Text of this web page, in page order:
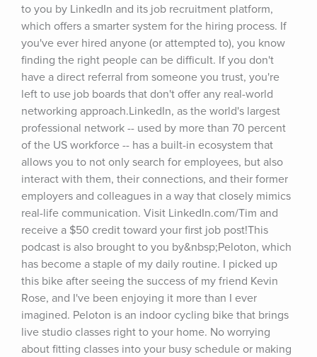
to you by LinkedIn and its job recruitment platform,
which offers a smarter system for the hiring process. If
you've ever hired anyone (or attempted to), you know
finding the right people can be difficult. If you don't
have a direct referral from someone you trust, you're
left to use job boards that don't offer any real-world
networking approach.LinkedIn, as the world's largest
professional network -- used by more than 70 percent
of the US workforce -- has a built-in ecosystem that
allows you to not only search for employees, but also
interact with them, their connections, and their former
employers and colleagues in a way that closely mimics
real-life communication. Visit LinkedIn.com/Tim and
receive a $50 credit toward your first job post!This
podcast is also brought to you by&nbsp;Peloton, which
has become a staple of my daily routine. I picked up
this bike after seeing the success of my friend Kevin
Rose, and I've been enjoying it more than I ever
imagined. Peloton is an indoor cycling bike that brings
live studio classes right to your home. No worrying
about fitting classes into your busy schedule or making